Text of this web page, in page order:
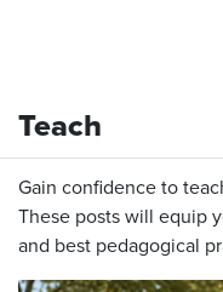
Teach
Gain confidence to
These posts will equip
and best pedagogical